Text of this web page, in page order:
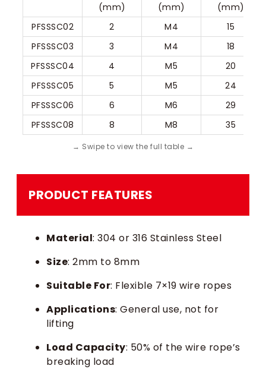
(mm)
(mm)
(mm)
PFSSSC02
2 M4
15
PFSSSC03
3 M4
18
PFSSSC04
4 M5
20
PFSSSC05
5 M5
24
PFSSSC06
6 M6
29
PFSSSC08
8 M8 35
PRODUCT FEATURES
Material: 304 or 316 Stainless Steel
Size: 2mm to 8mm
Suitable For: Flexible 7×19 wire ropes
Applications: General use, not for
lifting
Load Capacity: 50% of the wire rope’s
breaking load